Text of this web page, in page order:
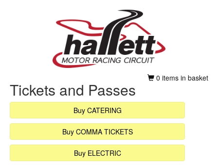
0 items in basket
Tickets and Passes
Buy CATERING
Buy COMMA TICKETS
Buy ELECTRIC